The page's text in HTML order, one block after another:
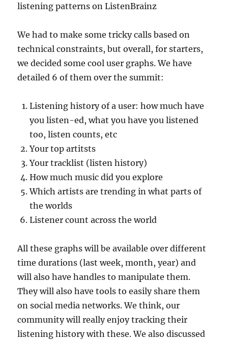
listening patterns on ListenBrainz
We had to make some tricky calls based on
technical constraints, but overall, for starters,
we decided some cool user graphs. We have
detailed 6 of them over the summit:
Listening history of a user: how much have
you listen-ed, what you have you listened
too, listen counts, etc
Your top artitsts
Your tracklist (listen history)
How much music did you explore
Which artists are trending in what parts of
the worlds
Listener count across the world
All these graphs will be available over different
time durations (last week, month, year) and
will also have handles to manipulate them.
They will also have tools to easily share them
on social media networks. We think, our
community will really enjoy tracking their
listening history with these. We also discussed